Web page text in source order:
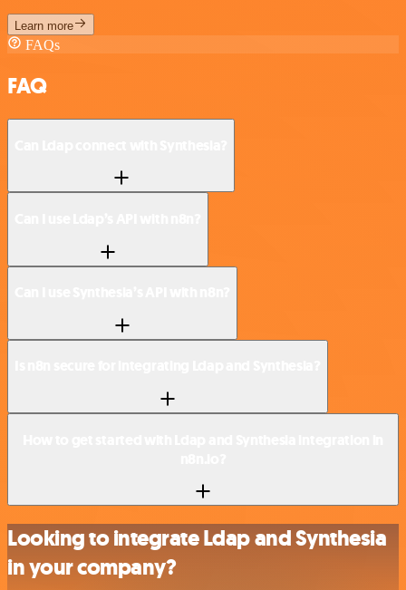
Learn more
FAQs
FAQ
Looking to integrate Ldap and Synthesia
in your company?